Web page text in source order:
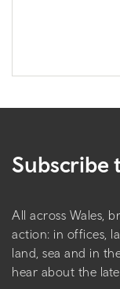
Subscribe
All across Wales,
action: in offices,
land, sea and in
hear about the